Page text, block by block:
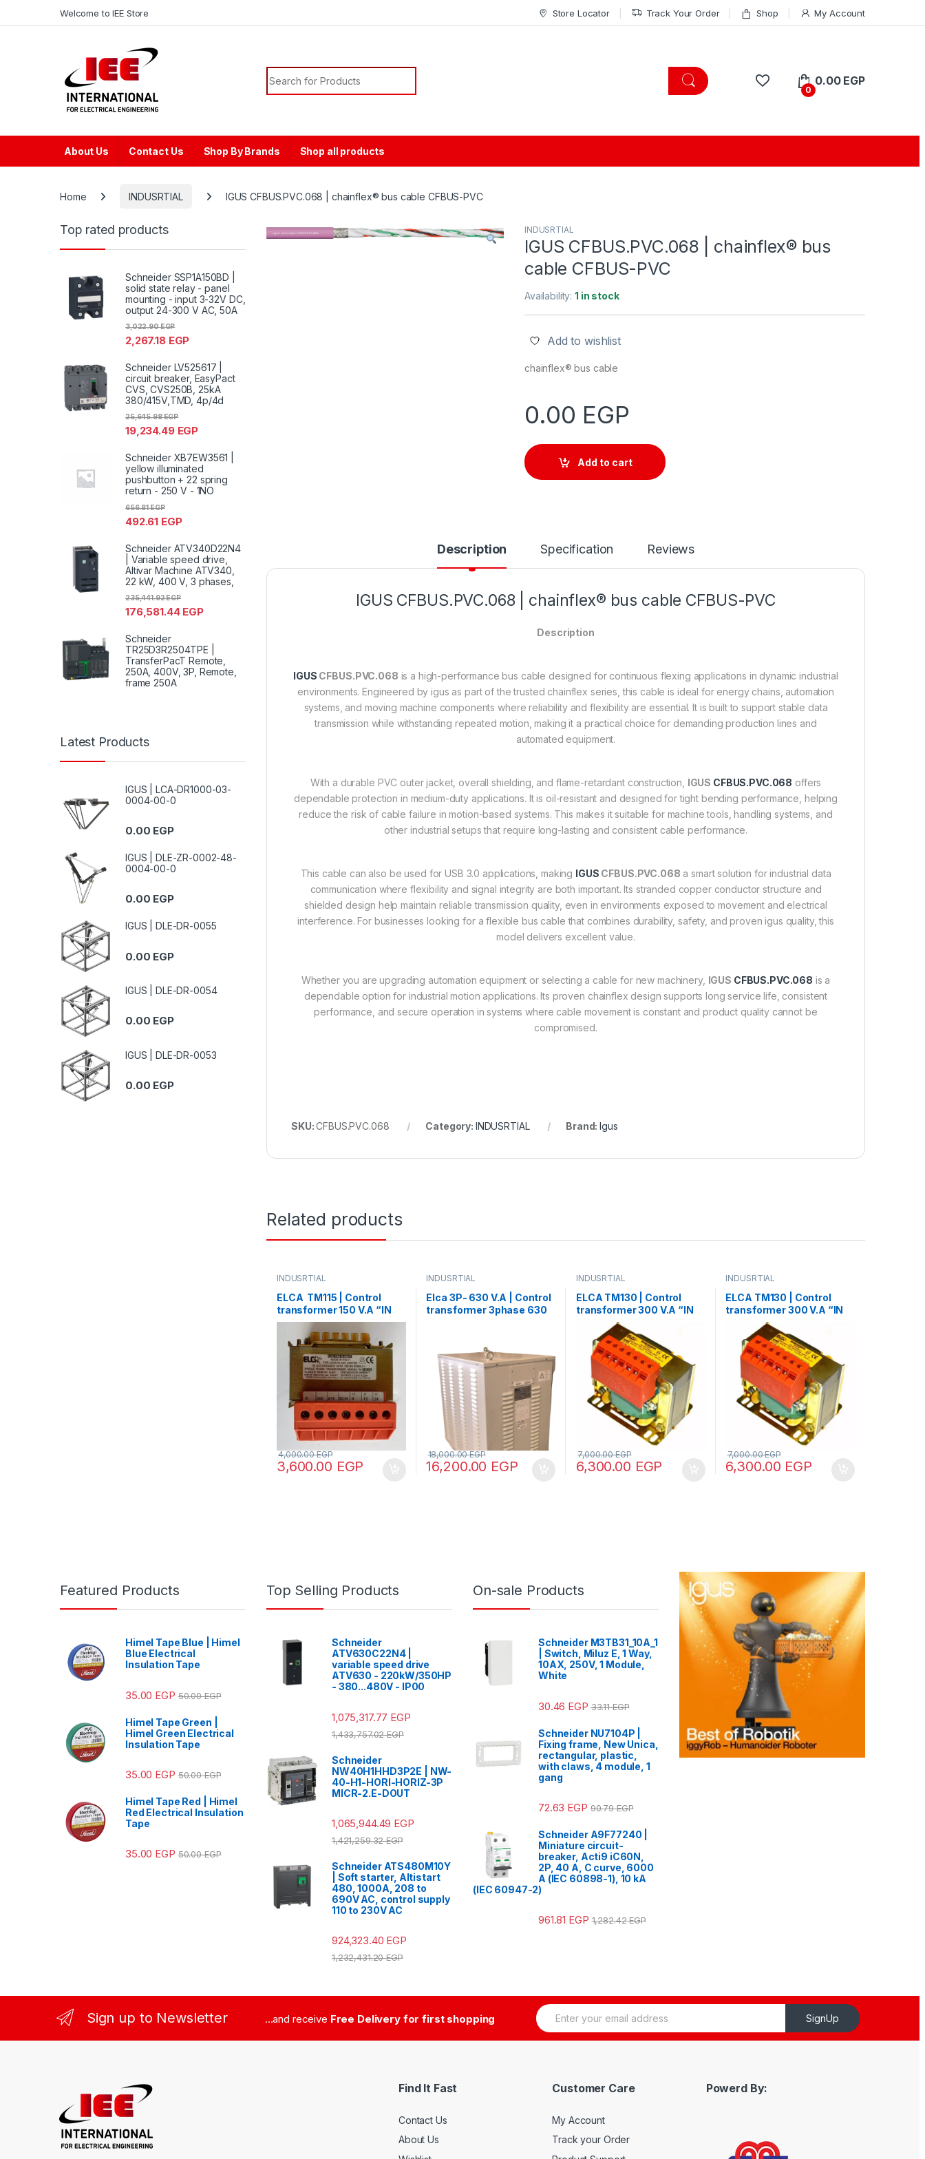
Welcome to IEE Store Store Locator Track Your Order Shop My Account
Search for:
0
0.00 EGP
About Us Contact Us Shop By Brands Shop all products
Home INDUSRTIAL IGUS CFBUS.PVC.068 | chainflex® bus cable CFBUS-PVC
INDUSRTIAL
IGUS CFBUS.PVC.068 | chainflex® bus
cable CFBUS-PVC
Availability:1 in stock
Add to wishlist
chainflex® bus cable
0.00 EGP
Add to cart
Description Specification Reviews
IGUS CFBUS.PVC.068 | chainflex® bus cable CFBUS-PVC
Description
IGUS CFBUS.PVC.068 is a high-performance bus cable designed for continuous flexing applications in dynamic industrial
environments. Engineered by igus as part of the trusted chainflex series, this cable is ideal for energy chains, automation
systems, and moving machine components where reliability and flexibility are essential. It is built to support stable data
transmission while withstanding repeated motion, making it a practical choice for demanding production lines and
automated equipment.
With a durable PVC outer jacket, overall shielding, and flame-retardant construction, IGUS CFBUS.PVC.068 offers
dependable protection in medium-duty applications. It is oil-resistant and designed for tight bending performance, helping
reduce the risk of cable failure in motion-based systems. This makes it suitable for machine tools, handling systems, and
other industrial setups that require long-lasting and consistent cable performance.
This cable can also be used for USB 3.0 applications, making IGUS CFBUS.PVC.068 a smart solution for industrial data
communication where flexibility and signal integrity are both important. Its stranded copper conductor structure and
shielded design help maintain reliable transmission quality, even in environments exposed to movement and electrical
interference. For businesses looking for a flexible bus cable that combines durability, safety, and proven igus quality, this
model delivers excellent value.
Whether you are upgrading automation equipment or selecting a cable for new machinery, IGUS CFBUS.PVC.068 is a
dependable option for industrial motion applications. Its proven chainflex design supports long service life, consistent
performance, and secure operation in systems where cable movement is constant and product quality cannot be
compromised.
SKU:CFBUS.PVC.068 Category: INDUSRTIAL Brand:Igus
Related products
INDUSRTIAL
ELCA TM115 | Control
transformer 150 V.A “IN
220/380 – OUT12/24”
3,600.00 EGP
4,000.00EGP
INDUSRTIAL
Elca 3P- 630 V.A | Control
transformer 3phase 630
16,200.00 EGP
18,000.00EGP
INDUSRTIAL
ELCA TM130 | Control
transformer 300 V.A “IN
220/380 – OUT12/24”
6,300.00 EGP
7,000.00EGP
INDUSRTIAL
ELCA TM130 | Control
transformer 300 V.A “IN
220/380 – OUT 24”
6,300.00 EGP
7,000.00EGP
Top rated products
Schneider SSP1A150BD |
solid state relay - panel
mounting - input 3-32V DC,
output 24-300 V AC, 50A
2,267.18 EGP
3,022.90EGP
Schneider LV525617 |
circuit breaker, EasyPact
CVS, CVS250B, 25kA
380/415V,TMD, 4p/4d
19,234.49 EGP
25,645.98EGP
Schneider XB7EW3561 |
yellow illuminated
pushbutton + 22 spring
return - 250 V - 1NO
492.61 EGP
656.81EGP
Schneider ATV340D22N4
| Variable speed drive,
Altivar Machine ATV340,
22 kW, 400 V, 3 phases,
176,581.44 EGP
235,441.92EGP
Schneider
TR25D3R2504TPE |
TransferPacT Remote,
250A, 400V, 3P, Remote,
frame 250A
Latest Products
IGUS | LCA-DR1000-03-
0004-00-0
0.00 EGP
IGUS | DLE-ZR-0002-48-
0004-00-0
0.00 EGP
IGUS | DLE-DR-0055
0.00 EGP
IGUS | DLE-DR-0054
0.00 EGP
IGUS | DLE-DR-0053
0.00 EGP
Featured Products
Himel Tape Blue | Himel
Blue Electrical
Insulation Tape
35.00 EGP 50.00EGP
Himel Tape Green |
Himel Green Electrical
Insulation Tape
35.00 EGP 50.00EGP
Himel Tape Red | Himel
Red Electrical Insulation
Tape
35.00 EGP 50.00EGP
Top Selling Products
Schneider
ATV630C22N4 |
variable speed drive
ATV630 - 220kW/350HP
- 380...480V - IP00
1,075,317.77 EGP
1,433,757.02EGP
Schneider
NW40H1HHD3P2E | NW-
40-H1-HORI-HORIZ-3P
MICR-2.E-DOUT
1,065,944.49 EGP
1,421,259.32EGP
Schneider ATS480M10Y
| Soft starter, Altistart
480, 1000A, 208 to
690V AC, control supply
110 to 230V AC
924,323.40 EGP
1,232,431.20EGP
On-sale Products
Schneider M3TB31_10A_1
| Switch, Miluz E, 1 Way,
10AX, 250V, 1 Module,
White
30.46 EGP 33.11EGP
Schneider NU7104P |
Fixing frame, New Unica,
rectangular, plastic,
with claws, 4 module, 1
gang
72.63 EGP 90.79EGP
Schneider A9F77240 |
Miniature circuit-
breaker, Acti9 iC60N,
2P, 40 A, C curve, 6000
A (IEC 60898-1), 10 kA
(IEC 60947-2)
961.81 EGP 1,282.42EGP
Sign up to Newsletter ...and receive Free Delivery for first shopping
E
m
SignUp
Find It Fast
Contact Us
About Us
Customer Care
My Account
Track your Order
Powerd By: